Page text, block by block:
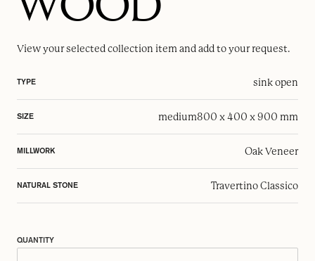
View your selectedcollection item and add to your request.
TYPE sink open
SIZE medium800 x 400 x 900 mm
MILLWORK Oak Veneer
NATURAL STONE Travertino Classico
QUANTITY